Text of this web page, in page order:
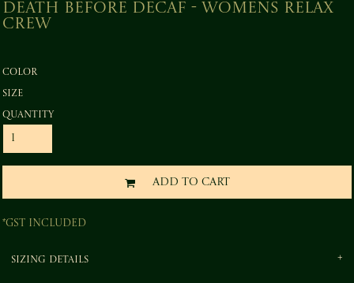
Death before Decaf - Womens Relax
Crew
Color
Size
Quantity
ADD TO CART
*GST Included
Sizing Details